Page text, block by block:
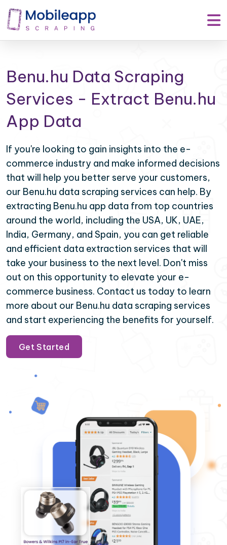
Benu.hu Data Scraping
Services - Extract Benu.hu
App Data
If you're looking to gain insights into the e-
commerce industry and make informed decisions
that will help you better serve your customers,
our Benu.hu data scraping services can help. By
extracting Benu.hu app data from top countries
around the world, including the USA, UK, UAE,
India, Germany, and Spain, you can get reliable
and efficient data extraction services that will
take your business to the next level. Don't miss
out on this opportunity to elevate your e-
commerce business. Contact us today to learn
more about our Benu.hu data scraping services
and start experiencing the benefits for yourself.
Get Started